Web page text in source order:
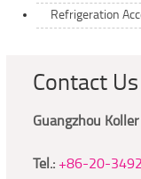
Refrigeration
Contact Us
Guangzhou
Tel.: +86-20-